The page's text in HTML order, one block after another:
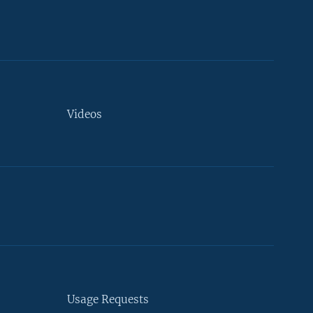
Videos
Usage Requests